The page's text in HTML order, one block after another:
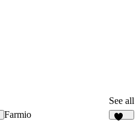
See all
Farmio